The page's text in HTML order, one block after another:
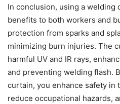
In conclusion, using a welding
benefits to both workers and
protection from sparks and
minimizing burn injuries. The
harmful UV and IR rays,
and preventing welding flash.
curtain, you enhance safety in
reduce occupational hazards,